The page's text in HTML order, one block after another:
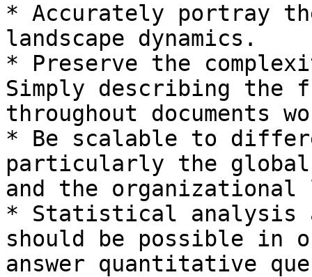
* Accurately portray
landscape dynamics.
* Preserve the
Simply describing the
throughout documents
* Be scalable to
particularly the
and the
* Statistical analysis
should be possible in
answer quantitative